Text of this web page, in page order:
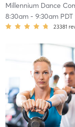
Millennium Dance
8:30am- 9:30am PDT
23381